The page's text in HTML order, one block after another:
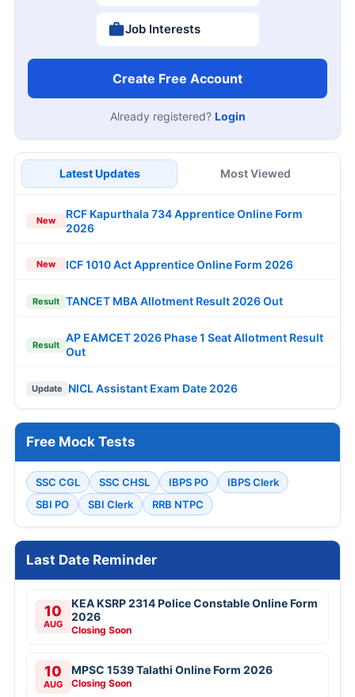
Job Interests
Create Free Account
Already registered? Login
Latest Updates Most Viewed
New
RCF Kapurthala 734 Apprentice Online Form
2026
New ICF 1010 Act Apprentice Online Form 2026
Result TANCET MBA Allotment Result 2026 Out
Result
AP EAMCET 2026 Phase 1 Seat Allotment Result
Out
Update NICL Assistant Exam Date 2026
Free Mock Tests
SSC CGL SSC CHSL IBPS PO
IBPS Clerk
SBI PO
SBI Clerk RRB NTPC
Last Date Reminder
10
AUG
KEA KSRP 2314 Police Constable Online Form
2026
Closing Soon
10
AUG
MPSC 1539 Talathi Online Form 2026
Closing Soon